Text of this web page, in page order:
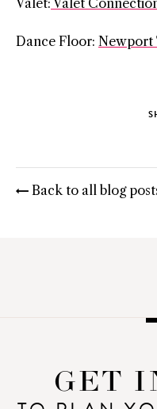
Valet:Valet
Dance Floor: Newport
Back to all blog
GET